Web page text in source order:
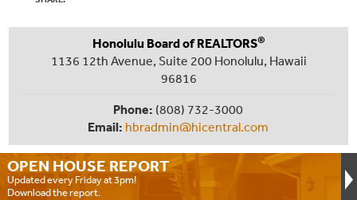
OPEN HOUSE REPORT
Updated every Friday at 3pm!
Download the report.
Honolulu Board of REALTORS®
1136 12th Avenue, Suite 200 Honolulu, Hawaii
96816
Phone: (808) 732-3000
Email: hbradmin@hicentral.com